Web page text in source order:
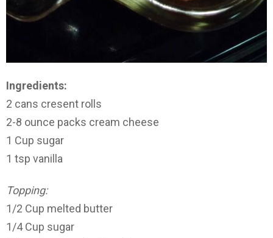
Ingredients:
2 cans cresent rolls
2-8 ounce packs cream cheese
1 Cup sugar
1 tsp vanilla
Topping:
1/2 Cup melted butter
1/4 Cup sugar